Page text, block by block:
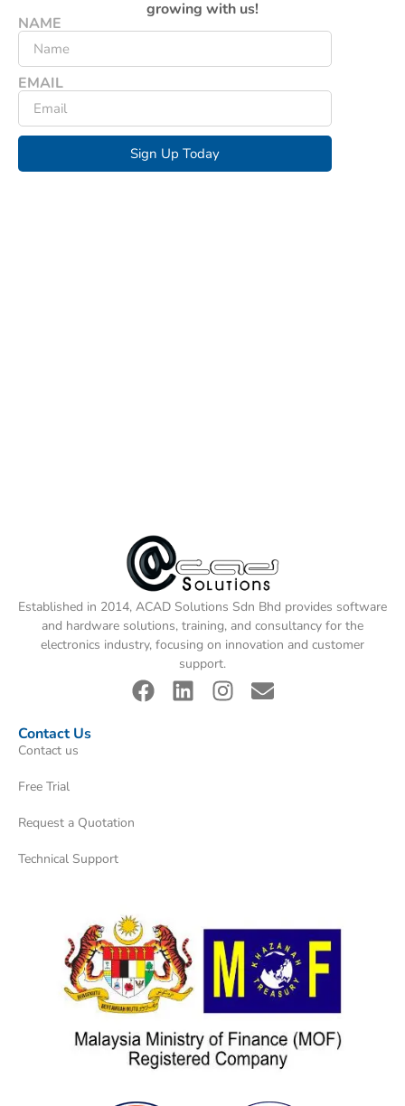
growing with us!
NAME
EMAIL
Sign Up Today
Established in 2014, ACAD Solutions Sdn Bhd provides software
and hardware solutions, training, and consultancy for the
electronics industry, focusing on innovation and customer
support.
Contact Us
Contact us
Free Trial
Request a Quotation
Technical Support